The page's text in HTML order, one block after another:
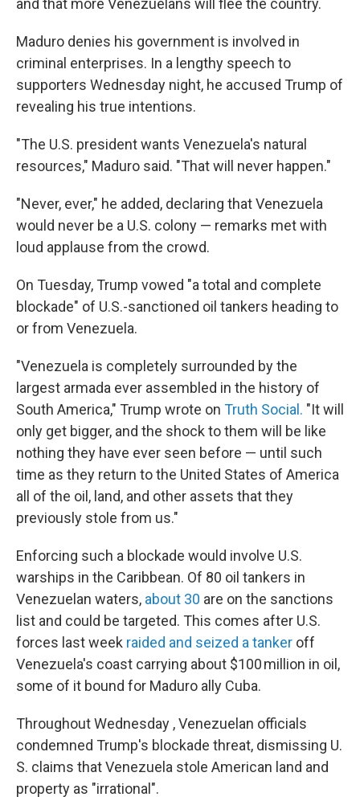
and that more Venezuelans will flee the country.
Maduro denies his government is involved in
criminal enterprises. In a lengthy speech to
supporters Wednesday night, he accused Trump of
revealing his true intentions.
"The U.S. president wants Venezuela's natural
resources," Maduro said. "That will never happen."
"Never, ever," he added, declaring that Venezuela
would never be a U.S. colony — remarks met with
loud applause from the crowd.
On Tuesday, Trump vowed "a total and complete
blockade" of U.S.-sanctioned oil tankers heading to
or from Venezuela.
"Venezuela is completely surrounded by the
largest armada ever assembled in the history of
South America," Trump wrote on Truth Social. "It will
only get bigger, and the shock to them will be like
nothing they have ever seen before — until such
time as they return to the United States of America
all of the oil, land, and other assets that they
previously stole from us."
Enforcing such a blockade would involve U.S.
warships in the Caribbean. Of 80 oil tankers in
Venezuelan waters, about 30 are on the sanctions
list and could be targeted. This comes after U.S.
forces last week raided and seized a tanker off
Venezuela's coast carrying about $100 million in oil,
some of it bound for Maduro ally Cuba.
Throughout Wednesday , Venezuelan officials
condemned Trump's blockade threat, dismissing U.
S. claims that Venezuela stole American land and
property as "irrational".